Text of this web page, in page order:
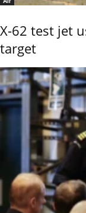
X-62 test jet
target